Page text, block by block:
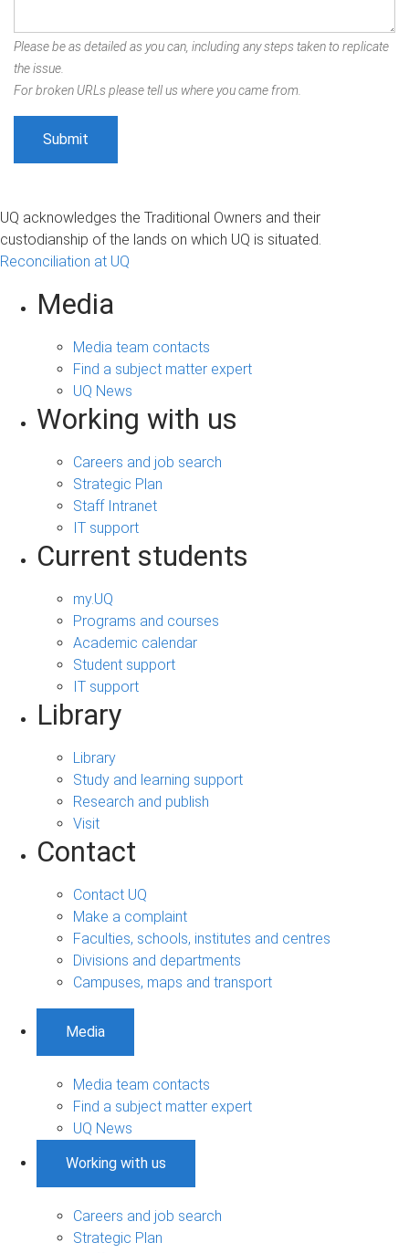
Please be as detailed as you can, including any steps taken to replicate
the issue.
For broken URLs please tell us where you came from.
UQ acknowledges the Traditional Owners and their
custodianship of the lands on which UQ is situated.
Reconciliation at UQ
Media
Media team contacts
Find a subject matter expert
UQ News
Working with us
Careers and job search
Strategic Plan
Staff Intranet
IT support
Current students
my.UQ
Programs and courses
Academic calendar
Student support
IT support
Library
Library
Study and learning support
Research and publish
Visit
Contact
Contact UQ
Make a complaint
Faculties, schools, institutes and centres
Divisions and departments
Campuses, maps and transport
Media
Media team contacts
Find a subject matter expert
UQ News
Working with us
Careers and job search
Strategic Plan